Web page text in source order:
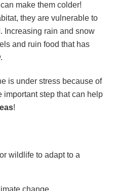
make them colder!
they are vulnerable to
Increasing rain and snow
and ruin food that has
is under stress because of
important step that can help
!
wildlife to adapt to a
change.